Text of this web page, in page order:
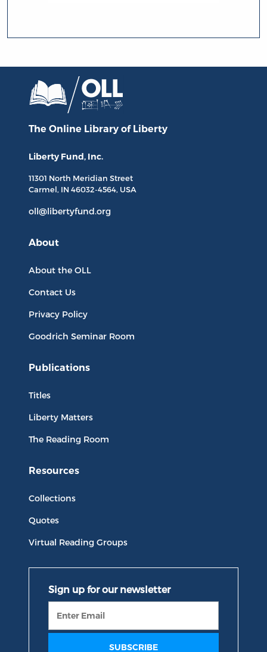
The Online Library of Liberty
Liberty Fund, Inc.
11301 North Meridian Street
Carmel, IN 46032-4564, USA
oll@libertyfund.org
About
About the OLL
Contact Us
Privacy Policy
Goodrich Seminar Room
Publications
Titles
Liberty Matters
The Reading Room
Resources
Collections
Quotes
Virtual Reading Groups